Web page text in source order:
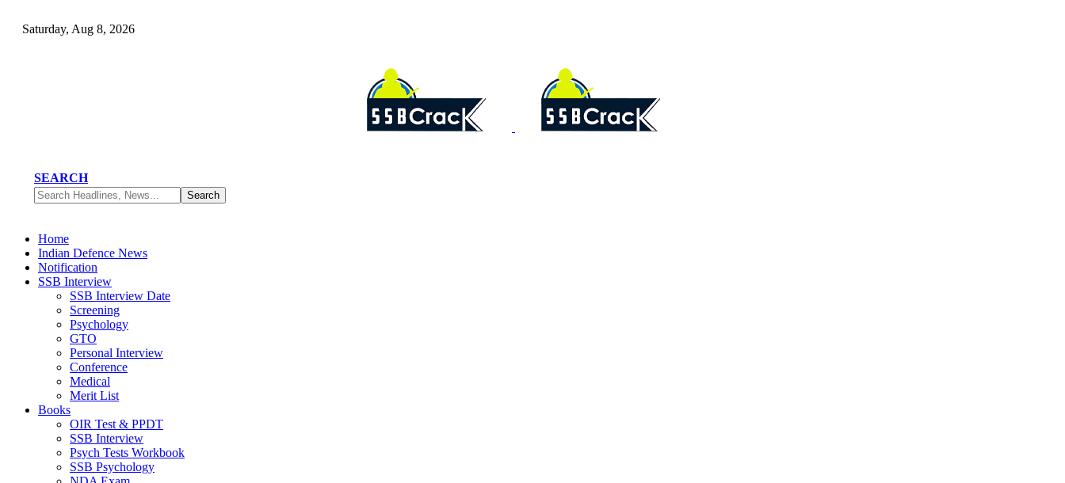
Saturday, Aug 8, 2026
SEARCH
Home
Indian Defence News
Notification
SSB Interview
SSB Interview Date
Screening
Psychology
GTO
Personal Interview
Conference
Medical
Merit List
Books
OIR Test & PPDT
SSB Interview
Psych Tests Workbook
SSB Psychology